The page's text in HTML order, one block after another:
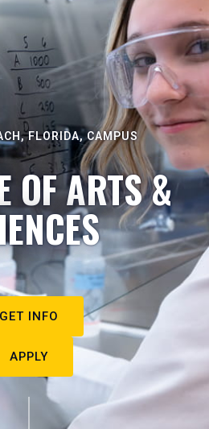
FLORIDA, CAMPUS
OF ARTS &
GET INFO
APPLY